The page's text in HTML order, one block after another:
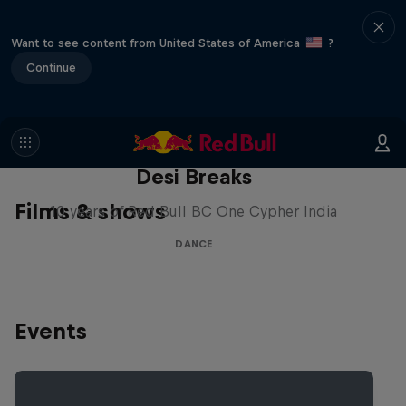
Want to see content from United States of America
?
Continue
Films & shows
Desi Breaks
10 years of Red Bull BC One Cypher India
DANCE
Events